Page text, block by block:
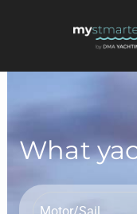
What